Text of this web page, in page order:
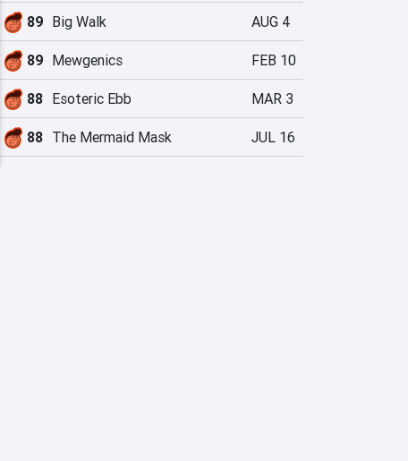
89 Big Walk AUG 4
89 Mewgenics FEB 10
88 Esoteric Ebb MAR 3
88 The Mermaid Mask JUL 16